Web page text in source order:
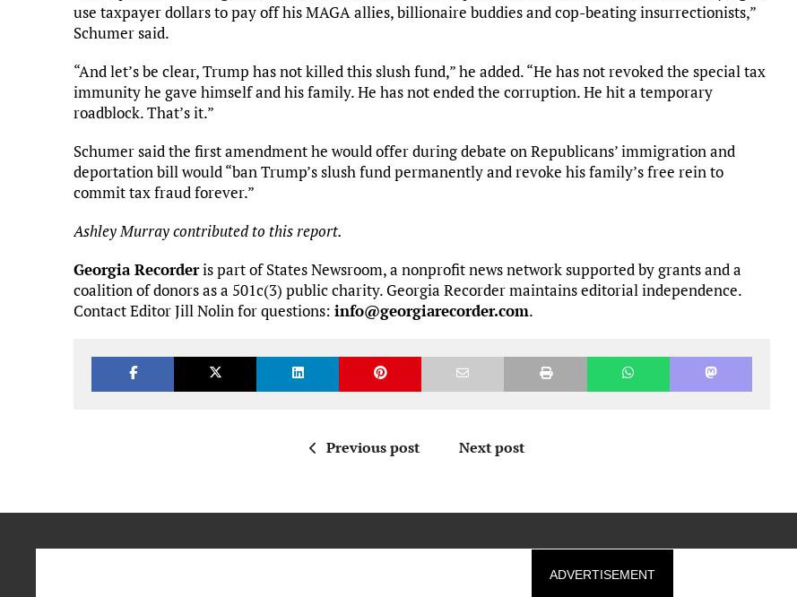
use taxpayer dollars to pay off his MAGA allies, billionaire buddies and cop-beating insurrectionists,”
Schumer said.
“And let’s be clear, Trump has not killed this slush fund,” he added. “He has not revoked the special tax
immunity he gave himself and his family. He has not ended the corruption. He hit a temporary
roadblock. That’s it.”
Schumer said the first amendment he would offer during debate on Republicans’ immigration and
deportation bill would “ban Trump’s slush fund permanently and revoke his family’s free rein to
commit tax fraud forever.”
Ashley Murray contributed to this report.
Georgia Recorderis part of States Newsroom, a nonprofit news network supported by grants and a
coalition of donors as a 501c(3) public charity. Georgia Recorder maintains editorial independence.
Contact Editor Jill Nolin for questions: info@georgiarecorder.com.
Previous post Next post
ADVERTISEMENT